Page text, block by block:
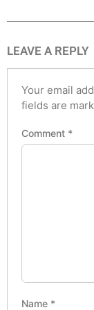
LEAVE A REPLY
Your email
fields are
Comment *
Name *